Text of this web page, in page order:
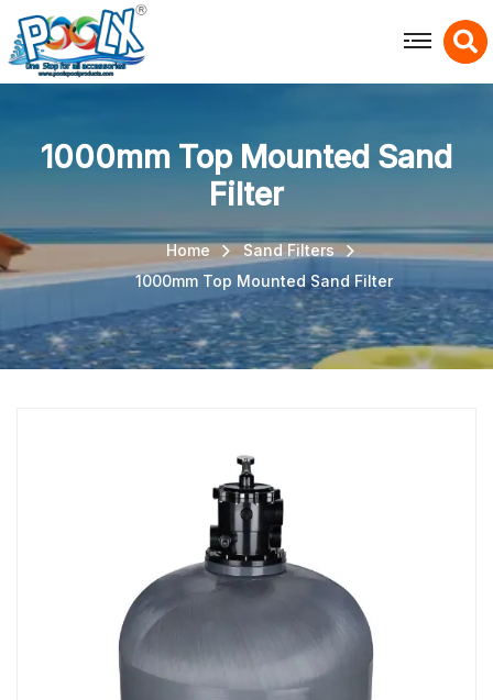
X
1000mm Top Mounted Sand
Filter
Home
Sand Filters
1000mm Top Mounted Sand Filter